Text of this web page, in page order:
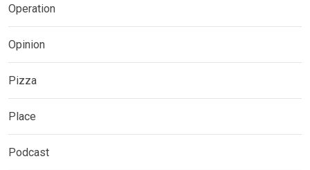
Operation
Opinion
Pizza
Place
Podcast